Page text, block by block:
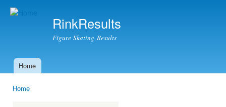
RinkResults
Figure Skating Results
Main menu
Home
Home